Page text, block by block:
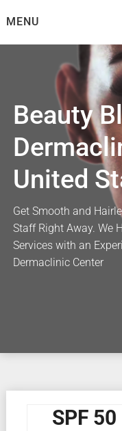
toMENU
Beauty
United
Get Smooth and
Staff Right Away. We
Services with an
Dermaclinic Center
SPF